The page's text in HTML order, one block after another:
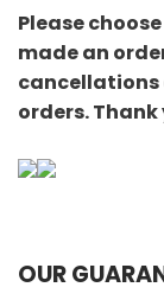
Please
made an
cancellations
orders.
OUR